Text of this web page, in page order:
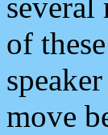
of
move